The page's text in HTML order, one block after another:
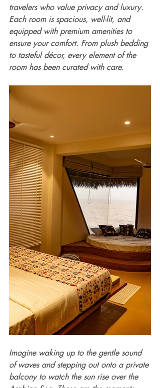
travelers who value privacy and luxury.
Each room is spacious, well-lit, and
equipped with premium amenities to
ensure your comfort. From plush bedding
to tasteful décor, every element of the
room has been curated with care.
Imagine waking up to the gentle sound
of waves and stepping out onto a private
balcony to watch the sun rise over the